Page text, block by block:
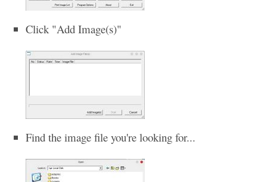
Click "Add Image(s)"
Find the image file you're looking for...